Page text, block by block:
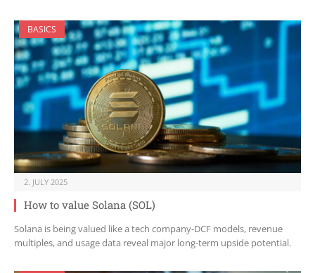
BASICS
2. JULY 2025
How to value Solana (SOL)
Solana is being valued like a tech company-DCF models, revenue
multiples, and usage data reveal major long-term upside potential.